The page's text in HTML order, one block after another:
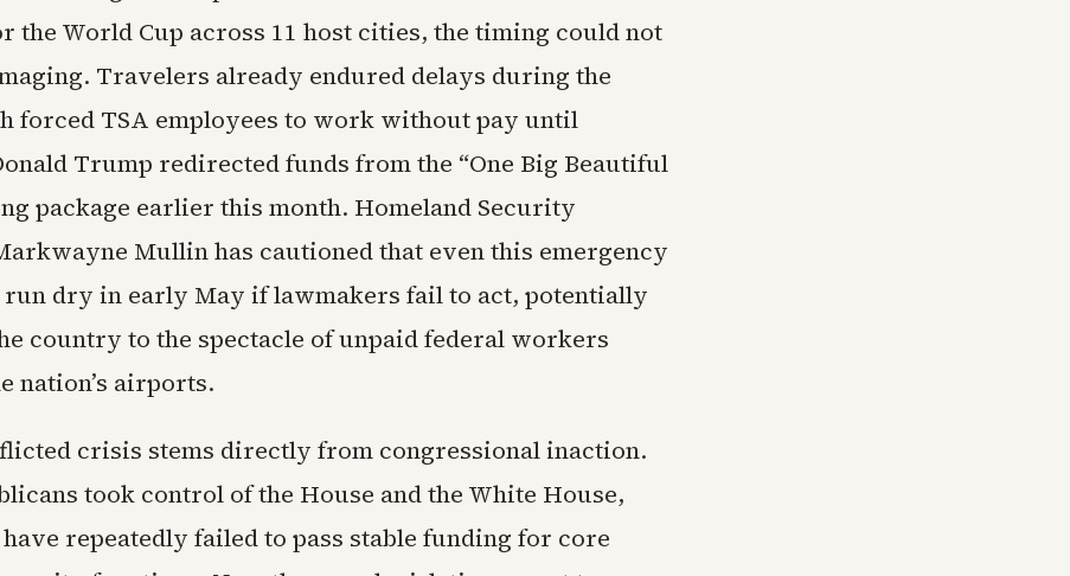
the World Cup across 11 host cities, the timing could not
Travelers already endured delays during the
forced TSA employees to work without pay until
Trump redirected funds from the “One Big Beautiful
package earlier this month. Homeland Security
Mullin has cautioned that even this emergency
dry in early May if lawmakers fail to act, potentially
country to the spectacle of unpaid federal workers
nation’s airports.
crisis stems directly from congressional inaction.
took control of the House and the White House,
repeatedly failed to pass stable funding for core